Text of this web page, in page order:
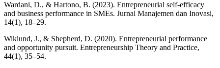
Wardani, D., & Hartono, B. (2023). Entrepreneurial self-efficacy
and business performance in SMEs. Jurnal Manajemen dan Inovasi,
14(1), 18–29.
Wiklund, J., & Shepherd, D. (2020). Entrepreneurial performance
and opportunity pursuit. Entrepreneurship Theory and Practice,
44(1), 35–54.